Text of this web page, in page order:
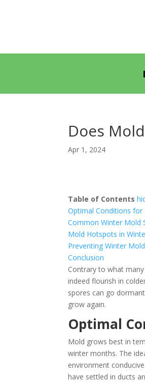
Does
Apr 1, 2024
Table of Contents
Optimal Conditions for
Common Winter Mold
Mold Hotspots in
Preventing Winter
Conclusion
Contrary to what
indeed flourish in
spores can go
grow again​.
Optimal
Mold grows best in
winter months. The
environment
have settled in ducts